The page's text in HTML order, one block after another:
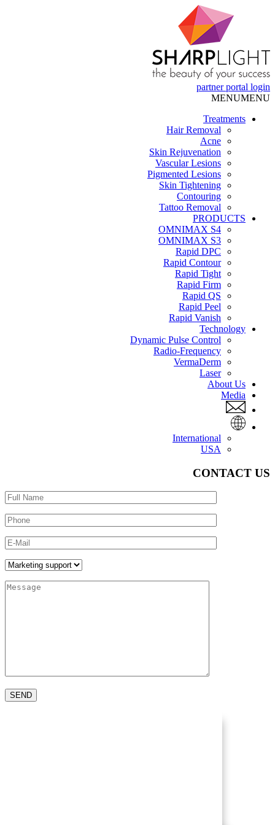
partner portal login
MENUMENU
Treatments
Hair Removal
Acne
Skin Rejuvenation
Vascular Lesions
Pigmented Lesions
Skin Tightening
Contouring
Tattoo Removal
PRODUCTS
OMNIMAX S4
OMNIMAX S3
Rapid DPC
Rapid Contour
Rapid Tight
Rapid Firm
Rapid QS
Rapid Peel
Rapid Vanish
Technology
Dynamic Pulse Control
Radio-Frequency
VermaDerm
Laser
About Us
Media
International
USA
CONTACT US